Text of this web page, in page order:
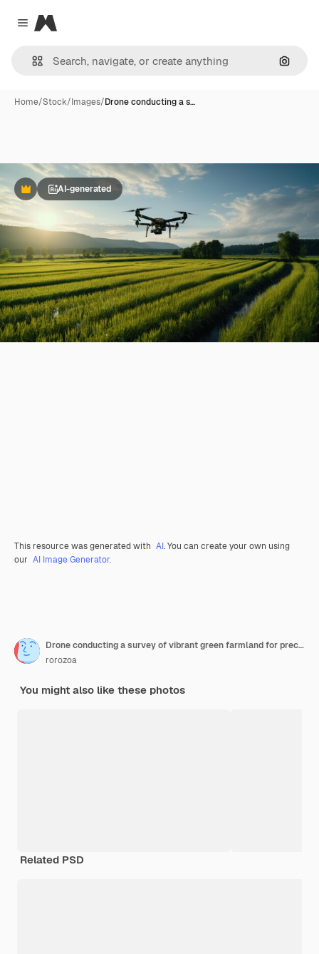
Close menu
Magnific
Home/Stock/Images/Drone conducting a s…
PremiumAI-generated
This resource was generated with AI. You can create your own using
our AI Image Generator.
Drone conducting a survey of vibrant green farmland for precision agriculture
rorozoa
You might also like these photos
Related PSD